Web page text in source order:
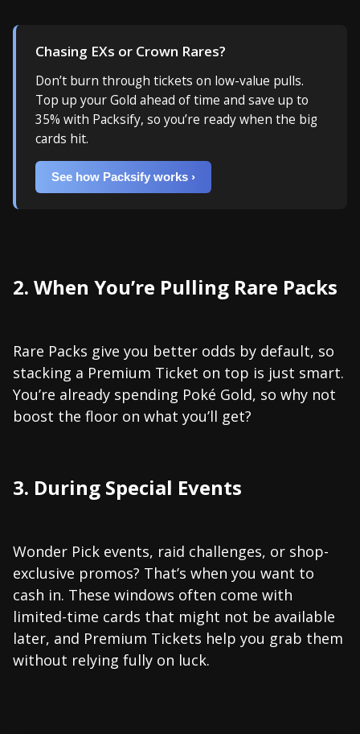
Chasing EXs or Crown Rares?
Don’t burn through tickets on low-value pulls.
Top up your Gold ahead of time and save up to
35% with Packsify, so you’re ready when the big
cards hit.
See how Packsify works ›
2. When You’re Pulling Rare Packs
Rare Packs give you better odds by default, so
stacking a Premium Ticket on top is just smart.
You’re already spending Poké Gold, so why not
boost the floor on what you’ll get?
3. During Special Events
Wonder Pick events, raid challenges, or shop-
exclusive promos? That’s when you want to
cash in. These windows often come with
limited-time cards that might not be available
later, and Premium Tickets help you grab them
without relying fully on luck.